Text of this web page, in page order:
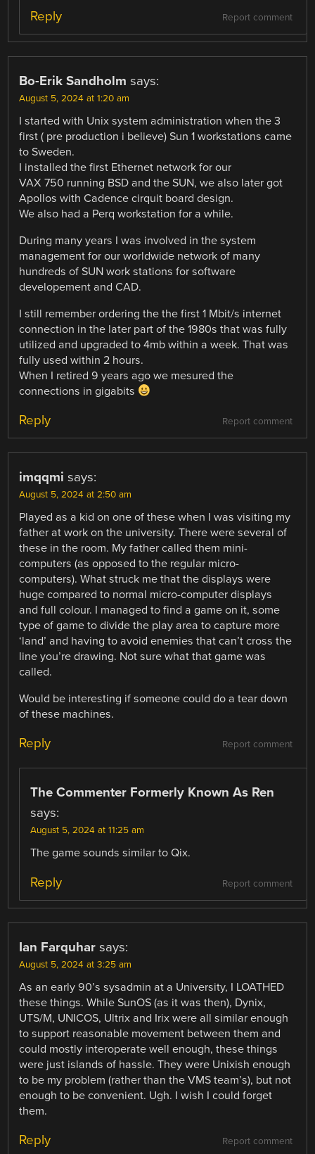
Report comment
Reply
Bo-Erik Sandholm says:
August 5, 2024 at 1:20 am
I started with Unix system administration when the 3
first ( pre production i believe) Sun 1 workstations came
to Sweden.
I installed the first Ethernet network for our
VAX 750 running BSD and the SUN, we also later got
Apollos with Cadence cirquit board design.
We also had a Perq workstation for a while.
During many years I was involved in the system
management for our worldwide network of many
hundreds of SUN work stations for software
developement and CAD.
I still remember ordering the the first 1 Mbit/s internet
connection in the later part of the 1980s that was fully
utilized and upgraded to 4mb within a week. That was
fully used within 2 hours.
When I retired 9 years ago we mesured the
connections in gigabits
Report comment
Reply
imqqmi says:
August 5, 2024 at 2:50 am
Played as a kid on one of these when I was visiting my
father at work on the university. There were several of
these in the room. My father called them mini-
computers (as opposed to the regular micro-
computers). What struck me that the displays were
huge compared to normal micro-computer displays
and full colour. I managed to find a game on it, some
type of game to divide the play area to capture more
‘land’ and having to avoid enemies that can’t cross the
line you’re drawing. Not sure what that game was
called.
Would be interesting if someone could do a tear down
of these machines.
Report comment
Reply
The Commenter Formerly Known As Ren
says:
August 5, 2024 at 11:25 am
The game sounds similar to Qix.
Report comment
Reply
Ian Farquhar says:
August 5, 2024 at 3:25 am
As an early 90’s sysadmin at a University, I LOATHED
these things. While SunOS (as it was then), Dynix,
UTS/M, UNICOS, Ultrix and Irix were all similar enough
to support reasonable movement between them and
could mostly interoperate well enough, these things
were just islands of hassle. They were Unixish enough
to be my problem (rather than the VMS team’s), but not
enough to be convenient. Ugh. I wish I could forget
them.
Report comment
Reply